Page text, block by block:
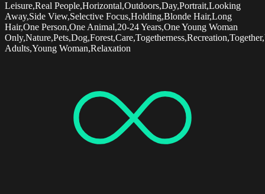
Leisure,Real People,Horizontal,Outdoors,Day,Portrait,Looking
Away,Side View,Selective Focus,Holding,Blonde Hair,Long
Hair,One Person,One Animal,20-24 Years,One Young Woman
Adults,Young Woman,Relaxation